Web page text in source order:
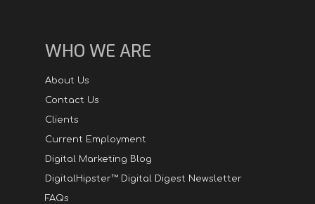
WHO WE ARE
About Us
Contact Us
Clients
Current Employment
Digital Marketing Blog
DigitalHipster™ Digital Digest Newsletter
FAQs